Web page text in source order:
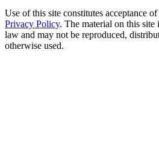
Use of this site constitutes acceptance
Privacy Policy. The material on this
law and may not be reproduced,
otherwise used.